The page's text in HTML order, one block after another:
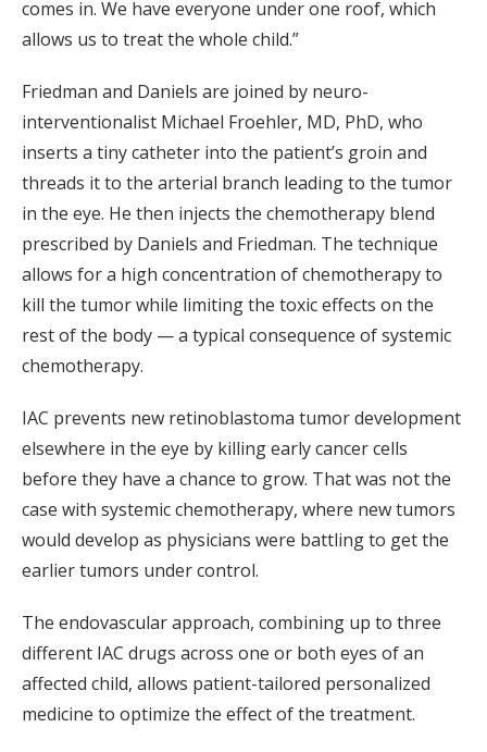
comes in. We have everyone under one roof, which
allows us to treat the whole child.”
Friedman and Daniels are joined by neuro-
interventionalist Michael Froehler, MD, PhD, who
inserts a tiny catheter into the patient’s groin and
threads it to the arterial branch leading to the tumor
in the eye. He then injects the chemotherapy blend
prescribed by Daniels and Friedman. The technique
allows for a high concentration of chemotherapy to
kill the tumor while limiting the toxic effects on the
rest of the body — a typical consequence of systemic
chemotherapy.
IAC prevents new retinoblastoma tumor development
elsewhere in the eye by killing early cancer cells
before they have a chance to grow. That was not the
case with systemic chemotherapy, where new tumors
would develop as physicians were battling to get the
earlier tumors under control.
The endovascular approach, combining up to three
different IAC drugs across one or both eyes of an
affected child, allows patient-tailored personalized
medicine to optimize the effect of the treatment.